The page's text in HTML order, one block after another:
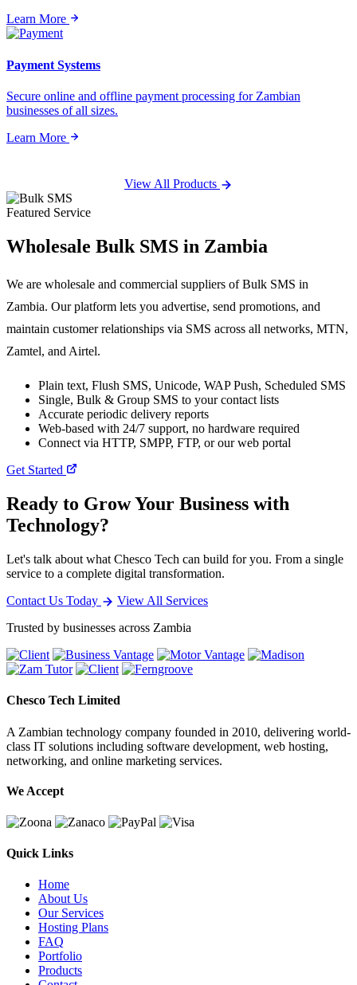
Learn More
Payment Systems
Secure online and offline payment processing for Zambian
businesses of all sizes.
Learn More
View All Products
Featured Service
Wholesale Bulk SMS in Zambia
We are wholesale and commercial suppliers of Bulk SMS in
Zambia. Our platform lets you advertise, send promotions, and
maintain customer relationships via SMS across all networks, MTN,
Zamtel, and Airtel.
Plain text, Flush SMS, Unicode, WAP Push, Scheduled SMS
Single, Bulk & Group SMS to your contact lists
Accurate periodic delivery reports
Web-based with 24/7 support, no hardware required
Connect via HTTP, SMPP, FTP, or our web portal
Get Started
Ready to Grow Your Business with
Technology?
Let's talk about what Chesco Tech can build for you. From a single
service to a complete digital transformation.
Contact Us Today
View All Services
Trusted by businesses across Zambia
Chesco Tech Limited
A Zambian technology company founded in 2010, delivering world-
class IT solutions including software development, web hosting,
networking, and online marketing services.
We Accept
Quick Links
Home
About Us
Our Services
Hosting Plans
FAQ
Portfolio
Products